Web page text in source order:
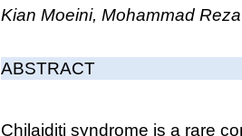
Kian Moeini, Mohammad
ABSTRACT
Chilaiditi syndrome is a rare